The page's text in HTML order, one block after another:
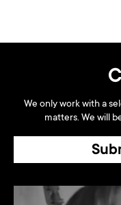
We only work with a
matters. We will